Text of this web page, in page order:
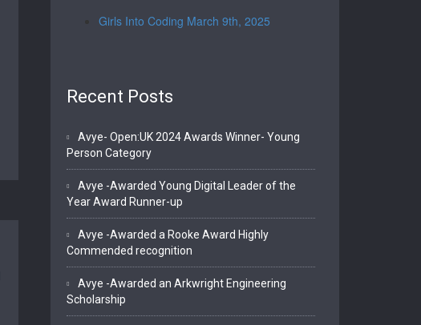
Girls Into Coding March 9th, 2025
Recent Posts
Avye- Open:UK 2024 Awards Winner- Young
Person Category
Avye -Awarded Young Digital Leader of the
Year Award Runner-up
Avye -Awarded a Rooke Award Highly
Commended recognition
Avye -Awarded an Arkwright Engineering
Scholarship